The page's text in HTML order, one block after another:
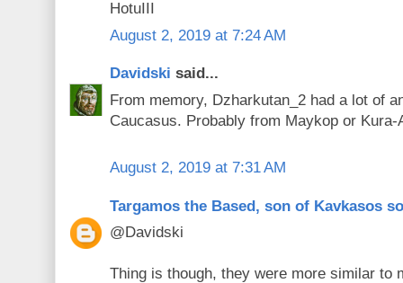
HotuIII
August 2, 2019 at 7:24 AM
Davidski said...
From memory, Dzharkutan_2 had a lot of
Caucasus. Probably from Maykop or Kura-
August 2, 2019 at 7:31 AM
Targamos the Based, son of Kavkasos
@Davidski
Thing is though, they were more similar to